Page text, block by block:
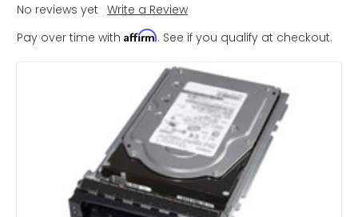
No reviews yet Write a Review
Pay over time with Affirm. See if you qualify at checkout.